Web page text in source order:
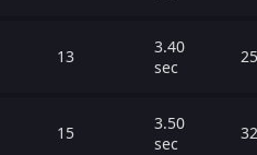
13
3.40
sec
15
3.50
sec